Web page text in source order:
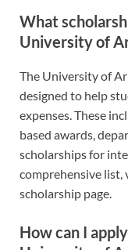
What
University of
The University of
designed to help
expenses. These
based awards,
scholarships for
comprehensive list,
scholarship page.
How can I